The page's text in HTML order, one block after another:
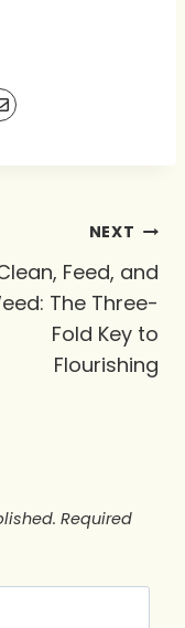
NEXT
Feed, and
The Three-
Fold Key to
Flourishing
Required